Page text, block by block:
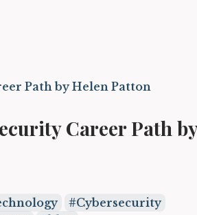
Path by Helen Patton
Career Path
Cybersecurity